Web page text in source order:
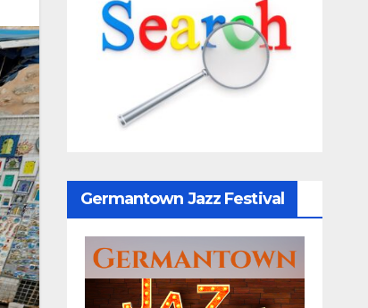
Germantown Jazz Festival